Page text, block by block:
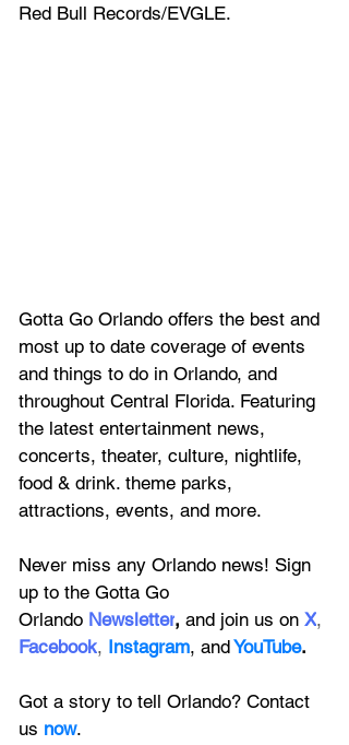
Red Bull Records/EVGLE.
Gotta Go Orlando offers the best and
most up to date coverage of events
and things to do in Orlando, and
throughout Central Florida. Featuring
the latest entertainment news,
concerts, theater, culture, nightlife,
food & drink. theme parks,
attractions, events, and more.
Never miss any Orlando news! Sign
up to the Gotta Go
Orlando Newsletter, and join us on X,
Facebook, Instagram, andYouTube.
Got a story to tell Orlando? Contact
us now.